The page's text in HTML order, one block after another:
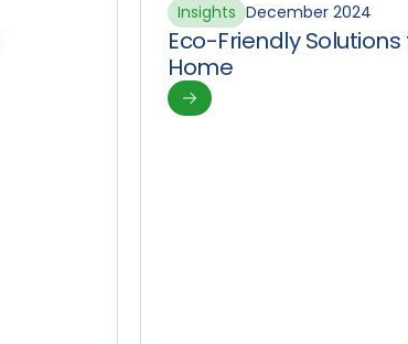
Insights December 2024
Eco-Friendly
Home